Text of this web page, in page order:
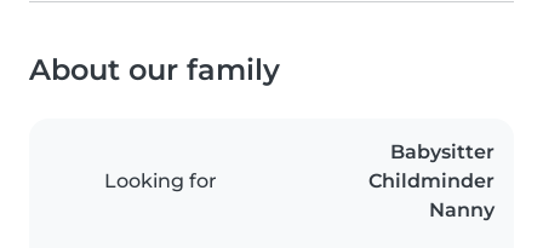
About our family
Looking for
Babysitter
Childminder
Nanny